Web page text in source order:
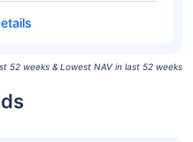
52 weeks & Lowest NAV in last 52 weeks